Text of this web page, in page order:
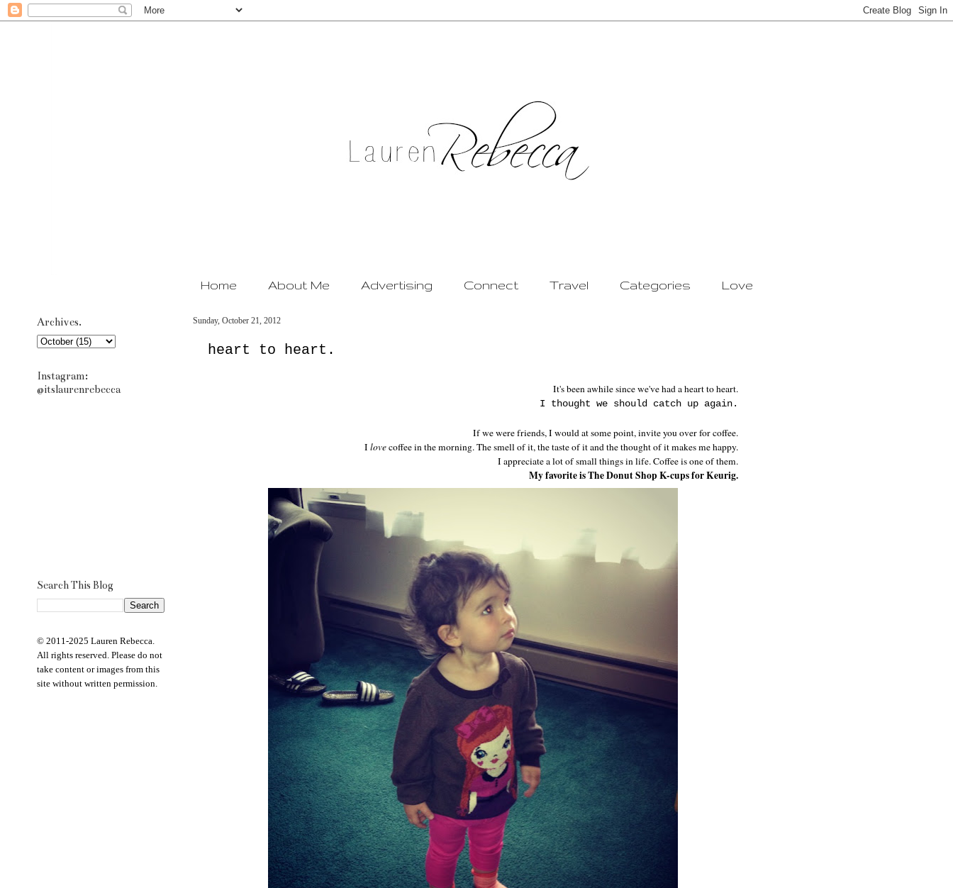
Home About Me Advertising Connect Travel Categories Love
Sunday, October 21, 2012
heart to heart.
It's been awhile since we've had a heart to heart.
I thought we should catch up again.
If we were friends, I would at some point, invite you over for coffee.
I lovecoffee in the morning. The smell of it, the taste of it and the thought of it makes me happy.
I appreciate a lot of small things in life. Coffee is one of them.
My favorite is The Donut Shop K-cups for Keurig.
Archives.
Instagram:
@itslaurenrebecca
Search This Blog
© 2011-2025 Lauren Rebecca.
All rights reserved. Please do not
take content or images from this
site without written permission.